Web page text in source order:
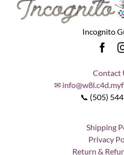
Incognito
Contact
✉
📞 (505)
Shipping
Privacy
Return &